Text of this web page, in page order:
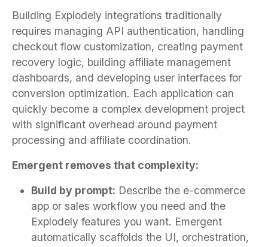
Building Explodely integrations traditionally
requires managing API authentication, handling
checkout flow customization, creating payment
recovery logic, building affiliate management
dashboards, and developing user interfaces for
conversion optimization. Each application can
quickly become a complex development project
with significant overhead around payment
processing and affiliate coordination.
Emergent removes that complexity:
Build by prompt: Describe the e-commerce
app or sales workflow you need and the
Explodely features you want. Emergent
automatically scaffolds the UI, orchestration,